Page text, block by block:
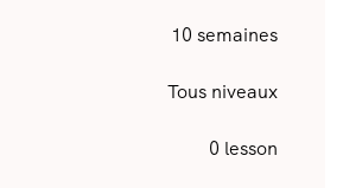
10 semaines
Tous niveaux
0 lesson